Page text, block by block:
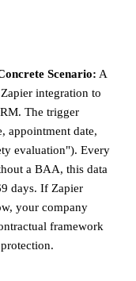
Scenario: A
integration to
The trigger
appointment date,
evaluation"). Every
a BAA, this data
days. If Zapier
your company
framework